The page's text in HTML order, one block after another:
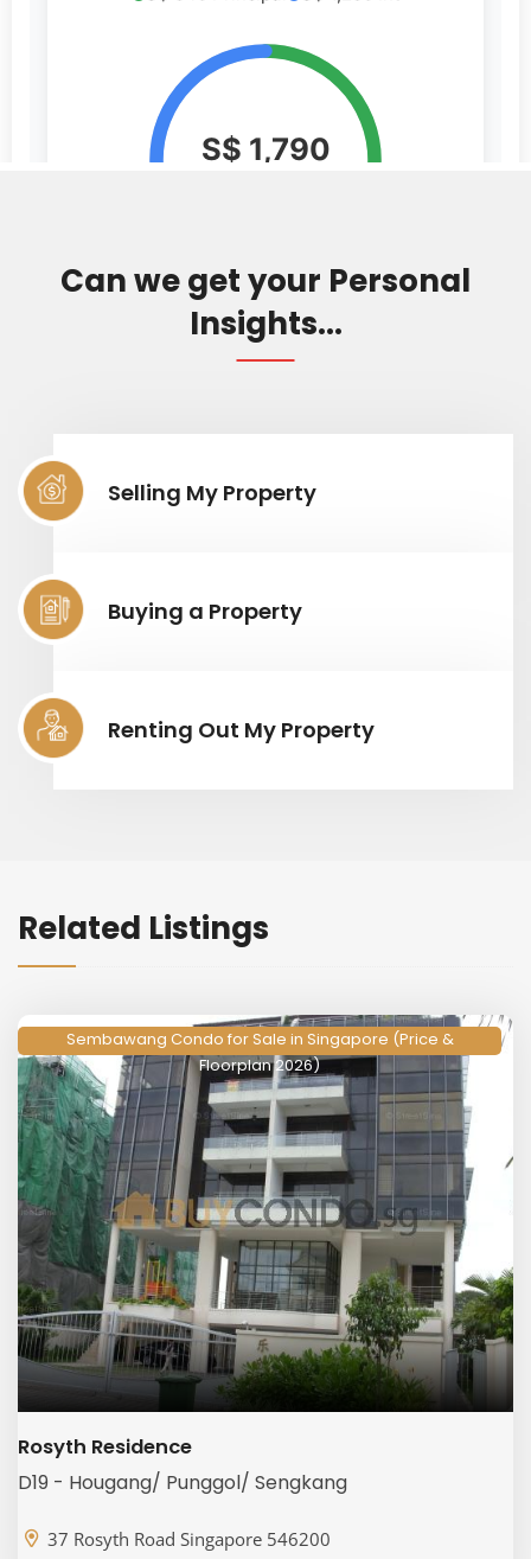
Can we get your Personal
Insights...
Selling My Property
Buying a Property
Renting Out My Property
Related Listings
Sembawang Condo for Sale in Singapore (Price &
Floorplan 2026)
Rosyth Residence
D19 - Hougang/ Punggol/ Sengkang
37 Rosyth Road Singapore 546200